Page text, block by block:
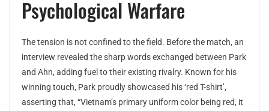
Psychological Warfare
The tension is not confined to the field. Before the match, an
interview revealed the sharp words exchanged between Park
and Ahn, adding fuel to their existing rivalry. Known for his
winning touch, Park proudly showcased his ‘red T-shirt’,
asserting that, “Vietnam’s primary uniform color being red, it